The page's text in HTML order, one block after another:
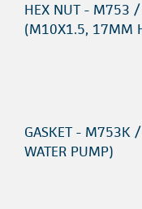
HEX NUT -
(M10X1.5, 17MM
GASKET -
WATER PUMP)